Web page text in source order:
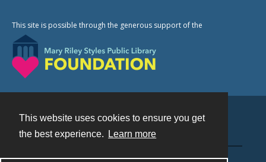
This website uses cookies to ensure you get
the best experience.
Learn more
This site is possible through the generous support of the